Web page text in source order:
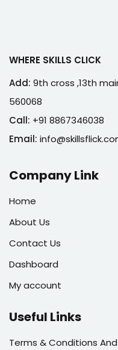
WHERE SKILLS CLICK
Add: 9th cross ,13th
560068
Call: +91 8867346038
Email:
Company Link
Home
About Us
Contact Us
Dashboard
My account
Useful Links
Terms & Conditions